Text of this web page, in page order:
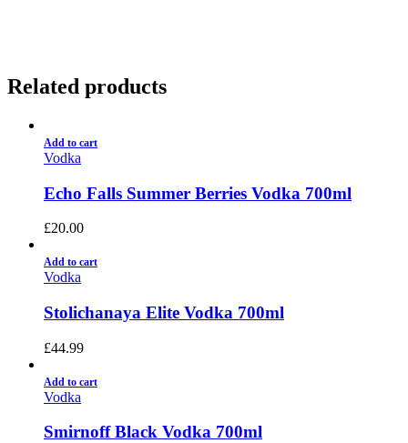
Related products
Add to cart
Vodka
Echo Falls Summer Berries Vodka 700ml
£20.00
Add to cart
Vodka
Stolichanaya Elite Vodka 700ml
£44.99
Add to cart
Vodka
Smirnoff Black Vodka 700ml